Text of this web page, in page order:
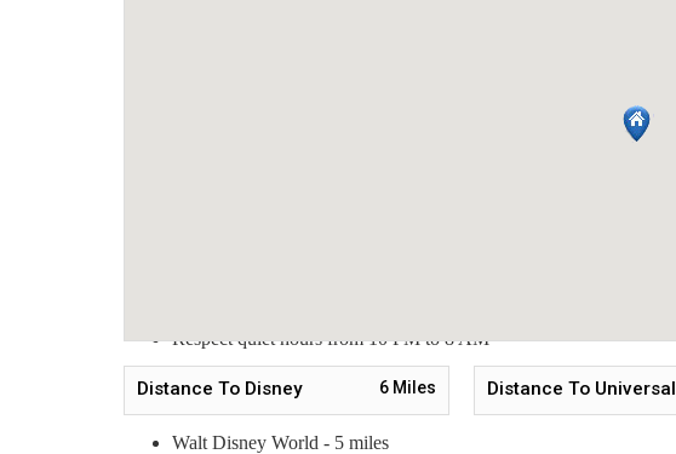
Respect quiet hours from 10 PM to 8 AM
Nearby Tourist Attractions:
Walt Disney World - 5 miles
Distance To Disney 6 Miles Distance To Universal